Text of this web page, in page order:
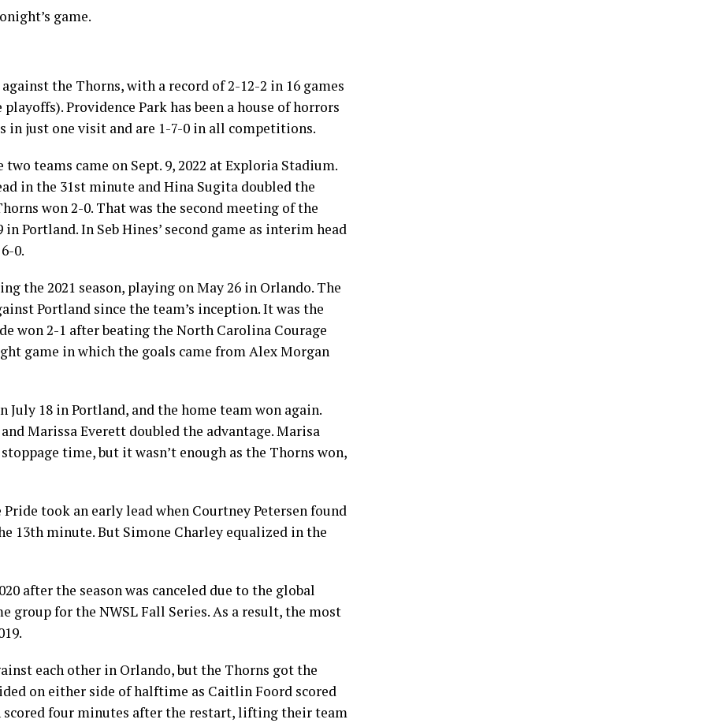
game.
the Thorns, with a record of 2-12-2 in 16 games
Providence Park has been a house of horrors
in just one visit and are 1-7-0 in all competitions.
teams came on Sept. 9, 2022 at Exploria Stadium.
in the 31st minute and Hina Sugita doubled the
won 2-0. That was the second meeting of the
Portland. In Seb Hines’ second game as interim head
0.
the 2021 season, playing on May 26 in Orlando. The
Portland since the team’s inception. It was the
won 2-1 after beating the North Carolina Courage
game in which the goals came from Alex Morgan
July 18 in Portland, and the home team won again.
Marissa Everett doubled the advantage. Marisa
time, but it wasn’t enough as the Thorns won,
took an early lead when Courtney Petersen found
13th minute. But Simone Charley equalized in the
after the season was canceled due to the global
group for the NWSL Fall Series. As a result, the most
each other in Orlando, but the Thorns got the
on either side of halftime as Caitlin Foord scored
scored four minutes after the restart, lifting their team